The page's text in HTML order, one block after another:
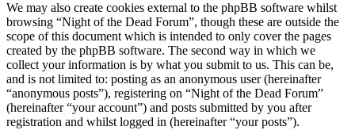
We may also create cookies external to the phpBB software whilst
browsing “Night of the Dead Forum”, though these are outside the
scope of this document which is intended to only cover the pages
created by the phpBB software. The second way in which we
collect your information is by what you submit to us. This can be,
and is not limited to: posting as an anonymous user (hereinafter
“anonymous posts”), registering on “Night of the Dead Forum”
(hereinafter “your account”) and posts submitted by you after
registration and whilst logged in (hereinafter “your posts”).